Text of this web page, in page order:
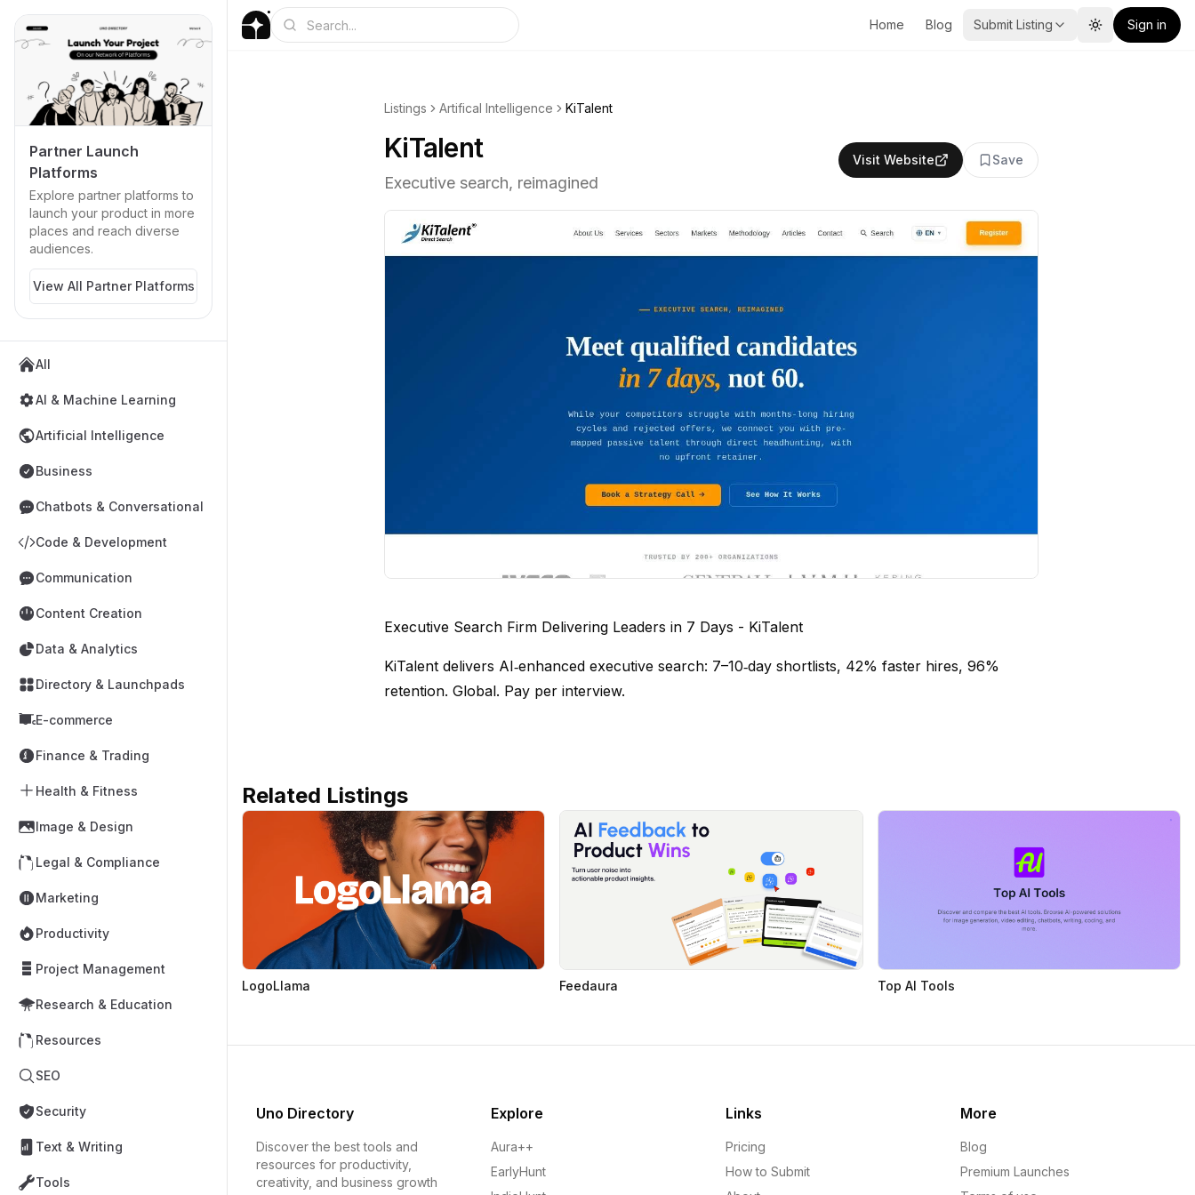
Partner Launch
Platforms
Explore partner platforms to
launch your product in more
places and reach diverse
audiences.
View All Partner Platforms
All
AI & Machine Learning
Artificial Intelligence
Business
Chatbots & Conversational
Code & Development
Communication
Content Creation
Data & Analytics
Directory & Launchpads
E-commerce
Finance & Trading
Health & Fitness
Image & Design
Legal & Compliance
Marketing
Productivity
Project Management
Research & Education
Resources
SEO
Security
Text & Writing
Tools
Home Blog Submit Listing Toggle theme
Sign in
Listings Artifical Intelligence KiTalent
KiTalent
Executive search, reimagined
Visit Website Save
Executive Search Firm Delivering Leaders in 7 Days - KiTalent
KiTalent delivers AI‑enhanced executive search: 7–10‑day shortlists, 42% faster hires, 96%
retention. Global. Pay per interview.
Related Listings
LogoLlama Feedaura Top AI Tools
Uno Directory
Discover the best tools and
resources for productivity,
creativity, and business growth
Explore
Aura++
EarlyHunt
Links
Pricing
How to Submit
More
Blog
Premium Launches